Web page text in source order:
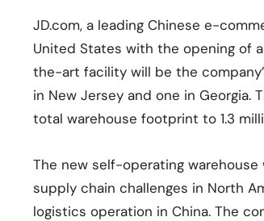
JD.com, a leading Chinese e-
United States with the opening of
the-art facility will be the
in New Jersey and one in Georgia.
total warehouse footprint to 1.3
The new self-operating
supply chain challenges in North
logistics operation in China. The